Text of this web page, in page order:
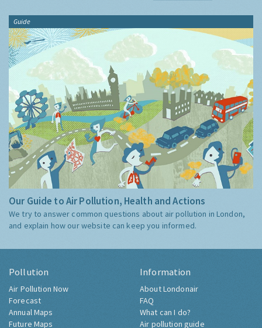
Guide
Our Guide to Air Pollution, Health and Actions
We try to answer common questions about air pollution in London,
and explain how our website can keep you informed.
Pollution
Air Pollution Now
Forecast
Annual Maps
Future Maps
Information
About Londonair
FAQ
What can I do?
Air pollution guide